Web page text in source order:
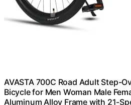
AVASTA 700C Road Adult Step-
Bicycle for Men Woman Male
Aluminum Alloy Frame with 21-